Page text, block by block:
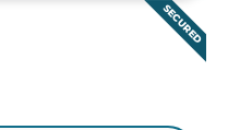
SECURED